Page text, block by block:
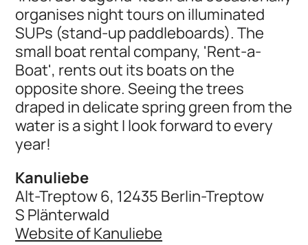
organises night tours on illuminated
SUPs (stand-up paddleboards). The
small boat rental company, 'Rent-a-
Boat', rents out its boats on the
opposite shore. Seeing the trees
draped in delicate spring green from the
water is a sight I look forward to every
year!
Kanuliebe
Alt-Treptow 6, 12435 Berlin-Treptow
S Plänterwald
Website of Kanuliebe